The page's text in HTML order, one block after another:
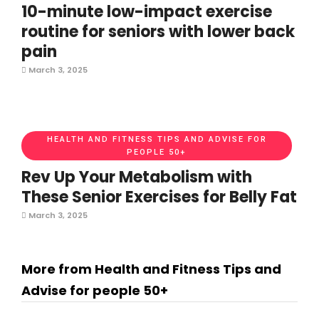
10-minute low-impact exercise
routine for seniors with lower back
pain
March 3, 2025
HEALTH AND FITNESS TIPS AND ADVISE FOR
PEOPLE 50+
Rev Up Your Metabolism with
These Senior Exercises for Belly Fat
March 3, 2025
More from Health and Fitness Tips and
Advise for people 50+